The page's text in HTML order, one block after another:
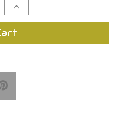
Increase
Quantity
of
Tongue
Panel